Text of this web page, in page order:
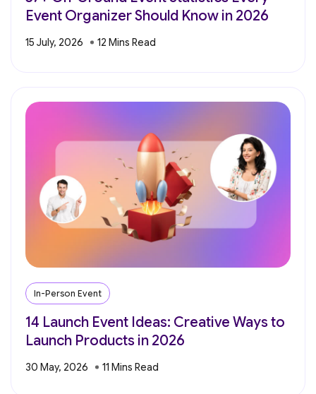
Event Organizer Should Know in 2026
15 July, 2026
In-Person Event
14 Launch Event Ideas: Creative Ways to
Launch Products in 2026
30 May, 2026